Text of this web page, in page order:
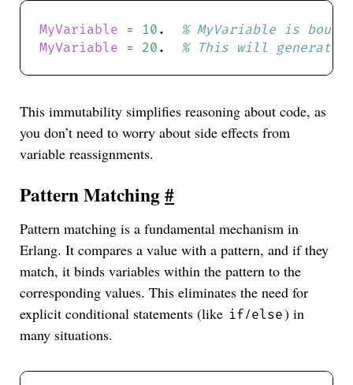
MyVariable = 10 .
MyVariable = 20 .
This immutability simplifies reasoning about code, as
you don’t need to worry about side effects from
variable reassignments.
Pattern Matching#
Pattern matching is a fundamental mechanism in
Erlang. It compares a value with a pattern, and if they
match, it binds variables within the pattern to the
corresponding values. This eliminates the need for
explicit conditional statements (like if/else) in
many situations.